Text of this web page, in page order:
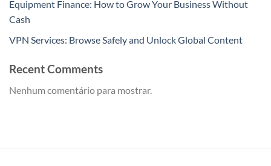
Equipment Finance: How to Grow Your Business Without
Cash
VPN Services: Browse Safely and Unlock Global Content
Recent Comments
Nenhum comentário para mostrar.